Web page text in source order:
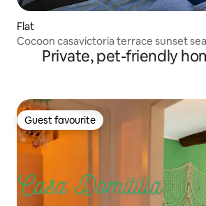
Flat
Cocoon casavictoria terrace sunset
Private, pet-friendly
Guest favourite
Guest favourite